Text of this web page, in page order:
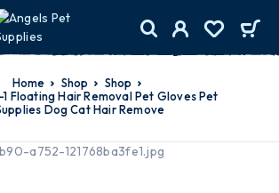
Home Shop
Shop
Dog Cat Hair Remove